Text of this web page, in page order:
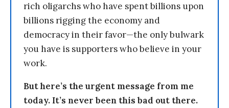
rich oligarchs who have spent billions upon
billions rigging the economy and
democracy in their favor—the only bulwark
you have is supporters who believe in your
work.
But here’s the urgent message from me
today. It’s never been this bad out there.